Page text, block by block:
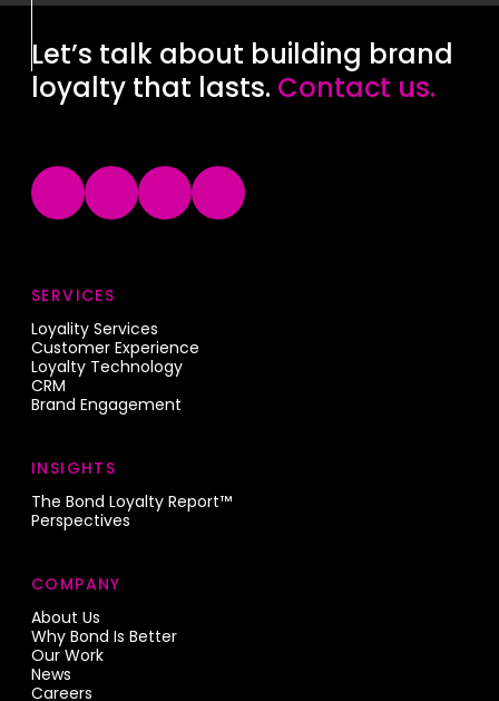
Let’s talk about building brand
loyalty that lasts. Contact us.
SERVICES
Loyality Services
Customer Experience
Loyalty Technology
CRM
Brand Engagement
INSIGHTS
The Bond Loyalty Report™
Perspectives
COMPANY
About Us
Why Bond Is Better
Our Work
News
Careers